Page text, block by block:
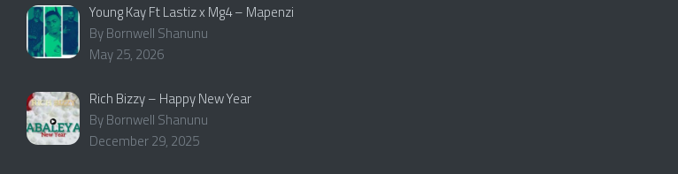
Young Kay Ft Lastiz x Mg4 – Mapenzi
By Bornwell Shanunu
May 25, 2026
Rich Bizzy – Happy New Year
By Bornwell Shanunu
December 29, 2025